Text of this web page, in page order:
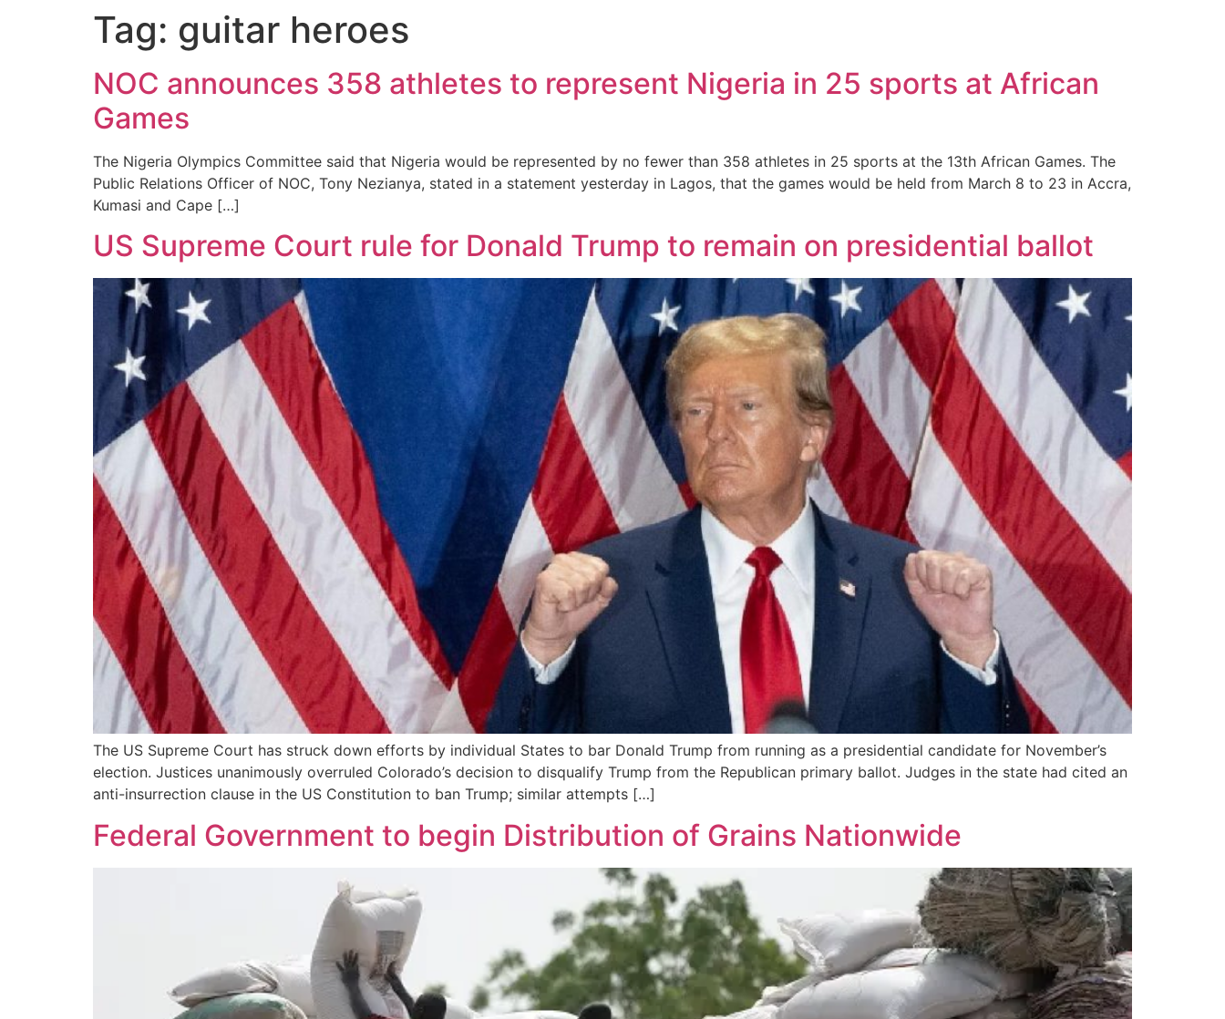
Tag: guitar heroes
NOC announces 358 athletes to represent Nigeria in 25 sports at African
Games
The Nigeria Olympics Committee said that Nigeria would be represented by no fewer than 358 athletes in 25 sports at the 13th African Games. The
Public Relations Officer of NOC, Tony Nezianya, stated in a statement yesterday in Lagos, that the games would be held from March 8 to 23 in Accra,
Kumasi and Cape […]
US Supreme Court rule for Donald Trump to remain on presidential ballot
The US Supreme Court has struck down efforts by individual States to bar Donald Trump from running as a presidential candidate for November’s
election. Justices unanimously overruled Colorado’s decision to disqualify Trump from the Republican primary ballot. Judges in the state had cited an
anti-insurrection clause in the US Constitution to ban Trump; similar attempts […]
Federal Government to begin Distribution of Grains Nationwide